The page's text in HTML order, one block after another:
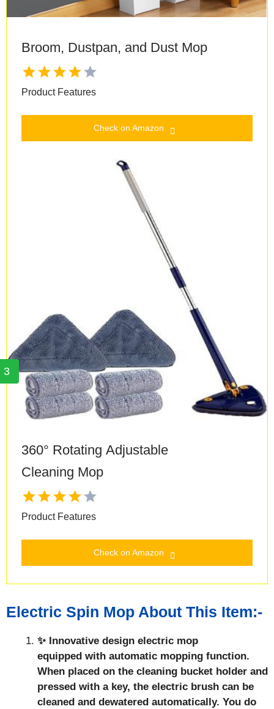
Broom, Dustpan, and Dust Mop
Product Features
Check on Amazon
3
360° Rotating Adjustable
Cleaning Mop
Product Features
Check on Amazon
Electric Spin Mop About This Item:-
✨ Innovative design electric mop
equipped with automatic mopping function.
When placed on the cleaning bucket holder and
pressed with a key, the electric brush can be
cleaned and dewatered automatically. You do